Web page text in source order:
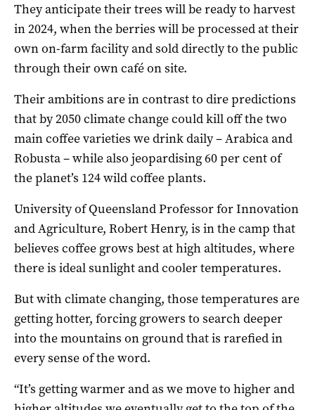
They anticipate their trees will be ready to harvest
in 2024, when the berries will be processed at their
own on-farm facility and sold directly to the public
through their own café on site.
Their ambitions are in contrast to dire predictions
that by 2050 climate change could kill off the two
main coffee varieties we drink daily – Arabica and
Robusta – while also jeopardising 60 per cent of
the planet’s 124 wild coffee plants.
University of Queensland Professor for Innovation
and Agriculture, Robert Henry, is in the camp that
believes coffee grows best at high altitudes, where
there is ideal sunlight and cooler temperatures.
But with climate changing, those temperatures are
getting hotter, forcing growers to search deeper
into the mountains on ground that is rarefied in
every sense of the word.
“It’s getting warmer and as we move to higher and